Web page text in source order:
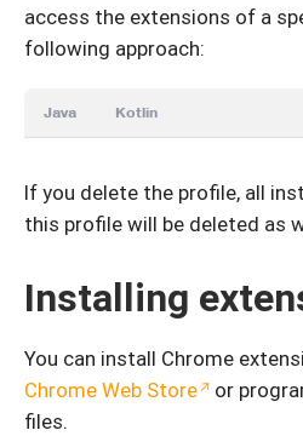
access the extensions of a
following approach:
Java Kotlin
If you delete the profile, all
this profile will be deleted as
Installing
You can install Chrome
Chrome Web Store
or
files.